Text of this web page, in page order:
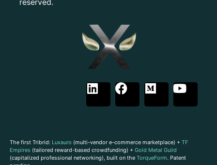
reserved.
The first Tribrid: Luxauro (multi-vendor e-commerce marketplace) + TF
Empires (tailored reward-based crowdfunding) + Gold Metal Guild
(capitalized professional networking), built on the TorqueForm. Patent